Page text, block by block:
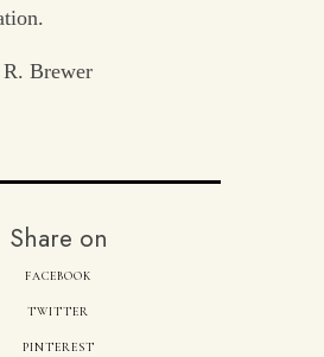
Brewer
Share on
FACEBOOK
TWITTER
PINTEREST